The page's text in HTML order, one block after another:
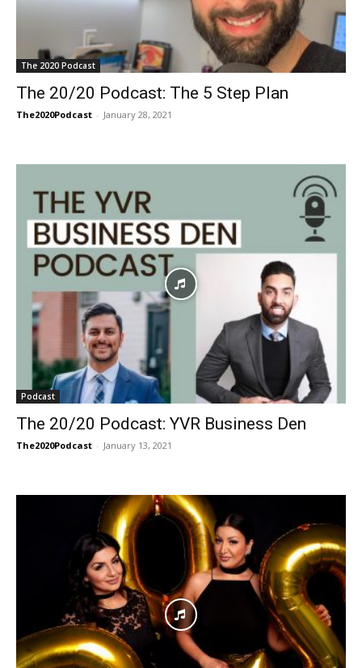
The 2020 Podcast
The 20/20 Podcast: The 5 Step Plan
The2020Podcast - January 28, 2021
Podcast
The 20/20 Podcast: YVR Business Den
The2020Podcast - January 13, 2021